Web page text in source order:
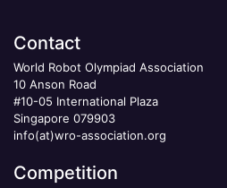
Contact
World Robot Olympiad Association
10 Anson Road
#10-05 International Plaza
Singapore 079903
info(at)wro-association.org
Competition